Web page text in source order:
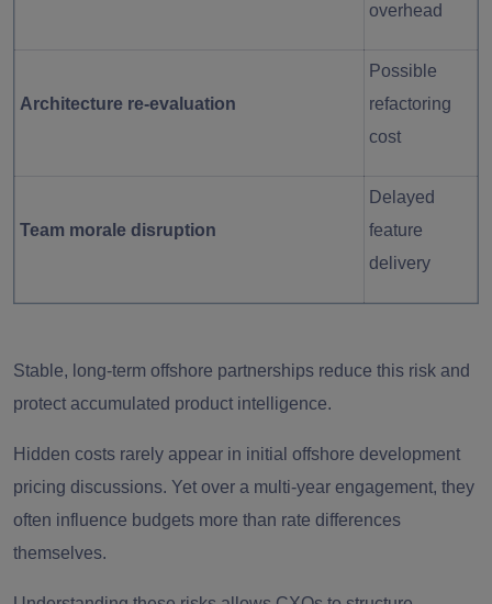
overhead
Architecture re-evaluation
Possible
refactoring
cost
Team morale disruption
Delayed
feature
delivery
Stable, long-term offshore partnerships reduce this risk and
protect accumulated product intelligence.
Hidden costs rarely appear in initial offshore development
pricing discussions. Yet over a multi-year engagement, they
often influence budgets more than rate differences
themselves.